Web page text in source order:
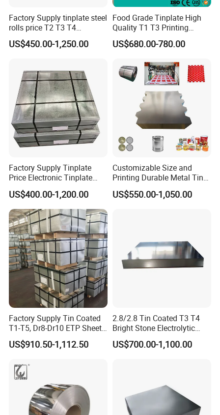
Factory Supply tinplate steel
rolls price T2 T3 T4
Manufacturer Electrolytic
Tin Free Steel Coil CA/BA
US$450.00-1,250.00
Food Grade Tinplate High
Quality T1 T3 Printing
Tinplate Sheet/Roll Tin
Steel
US$680.00-780.00
Factory Supply Tinplate
Price Electronic Tinplate
Sheet T2 T3 T5 ETP/ TFS
Cutting Tinplate for Food
Cans
US$400.00-1,200.00
Customizable Size and
Printing Durable Metal Tin
for Food and Industrial
Packaging Applications
US$550.00-1,050.00
Factory Supply Tin Coated
T1-T5, Dr8-Dr10 ETP Sheet
Electrolytic Tinplate Coil
Food Grade Tinplate Sheet
US$910.50-1,112.50
2.8/2.8 Tin Coated T3 T4
Bright Stone Electrolytic
Tinplate Sheet
US$700.00-1,100.00